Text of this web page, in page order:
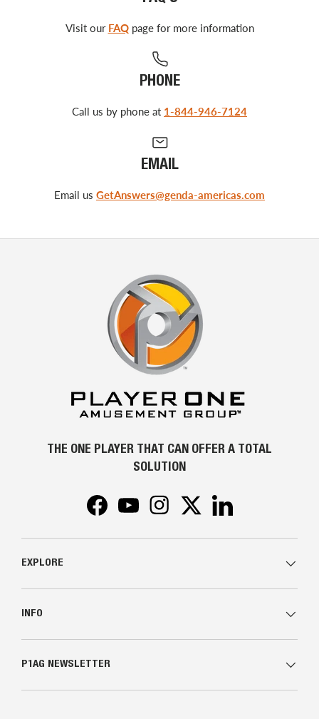
Visit our FAQpage for more information
PHONE
Call us by phone at 1-844-946-7124
EMAIL
Email us GetAnswers@genda-americas.com
THE ONE PLAYER THAT CAN OFFER A TOTAL
SOLUTION
FacebookYouTubeInstagramTwitter
EXPLORE
INFO
P1AG NEWSLETTER